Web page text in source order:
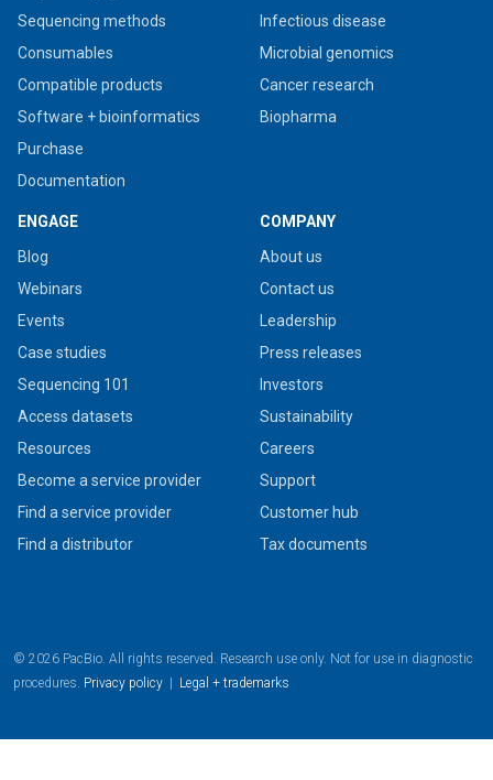
Sequencing methods
Consumables
Compatible products
Software + bioinformatics
Purchase
Documentation
Infectious disease
Microbial genomics
Cancer research
Biopharma
ENGAGE
Blog
Webinars
Events
Case studies
Sequencing 101
Access datasets
Resources
Become a service provider
Find a service provider
Find a distributor
COMPANY
About us
Contact us
Leadership
Press releases
Investors
Sustainability
Careers
Support
Customer hub
Tax documents
© 2026 PacBio. All rights reserved. Research use only. Not for use in diagnostic
procedures. Privacy policy Legal + trademarks